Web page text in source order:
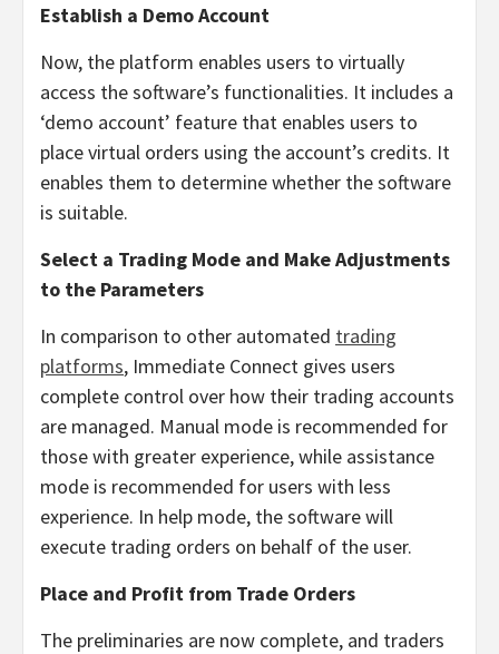
Establish a Demo Account
Now, the platform enables users to virtually
access the software’s functionalities. It includes a
‘demo account’ feature that enables users to
place virtual orders using the account’s credits. It
enables them to determine whether the software
is suitable.
Select a Trading Mode and Make Adjustments
to the Parameters
In comparison to other automated trading
platforms, Immediate Connect gives users
complete control over how their trading accounts
are managed. Manual mode is recommended for
those with greater experience, while assistance
mode is recommended for users with less
experience. In help mode, the software will
execute trading orders on behalf of the user.
Place and Profit from Trade Orders
The preliminaries are now complete, and traders